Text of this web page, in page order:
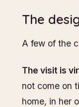
The
A few of the
The visit is
not come on
home, in her